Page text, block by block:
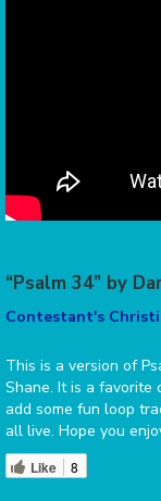
“Psalm 34” by
Contestant's
This is a version of
Shane. It is a favorite
add some fun loop
all live. Hope you
Like 8